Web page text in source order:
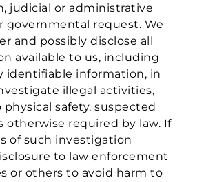
judicial or administrative
governmental request. We
and possibly disclose all
available to us, including
identifiable information, in
illegal activities,
safety, suspected
otherwise required by law. If
of such investigation
to law enforcement
or others to avoid harm to
your privacy